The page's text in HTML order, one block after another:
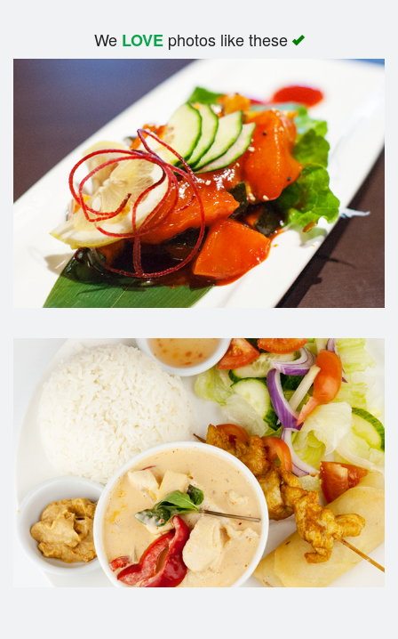
We LOVEphotos like these